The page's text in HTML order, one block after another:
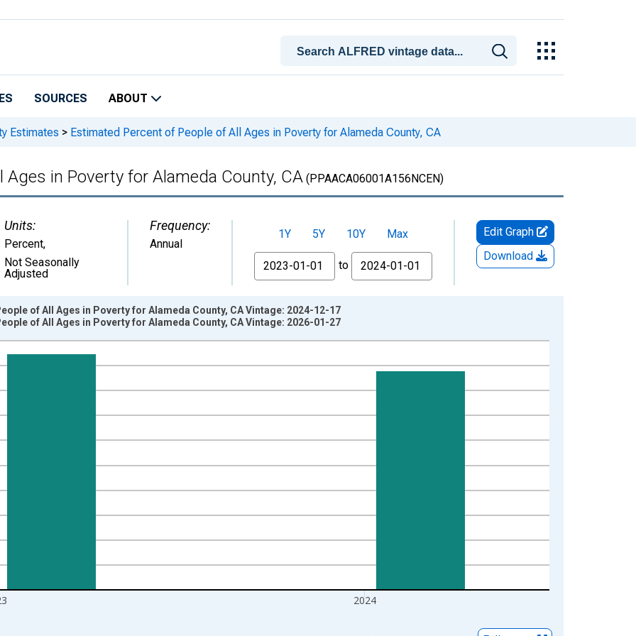
SOURCES ABOUT
Estimates > Estimated Percent of People of All Ages in Poverty for Alameda County, CA
in Poverty for Alameda County, CA (PPAACA06001A156NCEN)
Units:
Percent,
Not Seasonally
Adjusted
Frequency:
Annual
1Y 5Y 10Y
Max
From
to
Edit Graph
Download
from 1989-01-01 1:00:00 to 2024-01-01 1:00:00.
2024
of All Ages in Poverty for Alameda County, CA Vintage: 2024-12-17
of All Ages in Poverty for Alameda County, CA Vintage: 2026-01-27